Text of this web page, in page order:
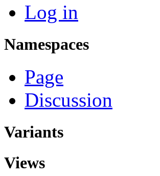
Log in
Namespaces
Page
Discussion
Variants
Views